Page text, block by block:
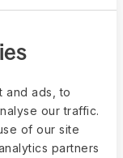
and ads, to
our traffic.
of our site
partners